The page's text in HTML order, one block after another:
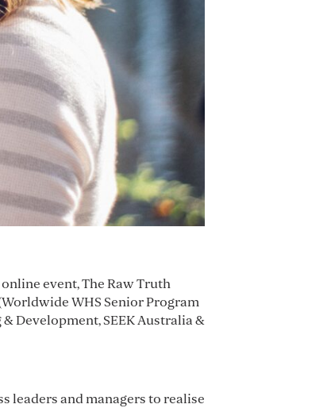
event, The Raw Truth
WHS Senior Program
Development, SEEK Australia &
leaders and managers to realise